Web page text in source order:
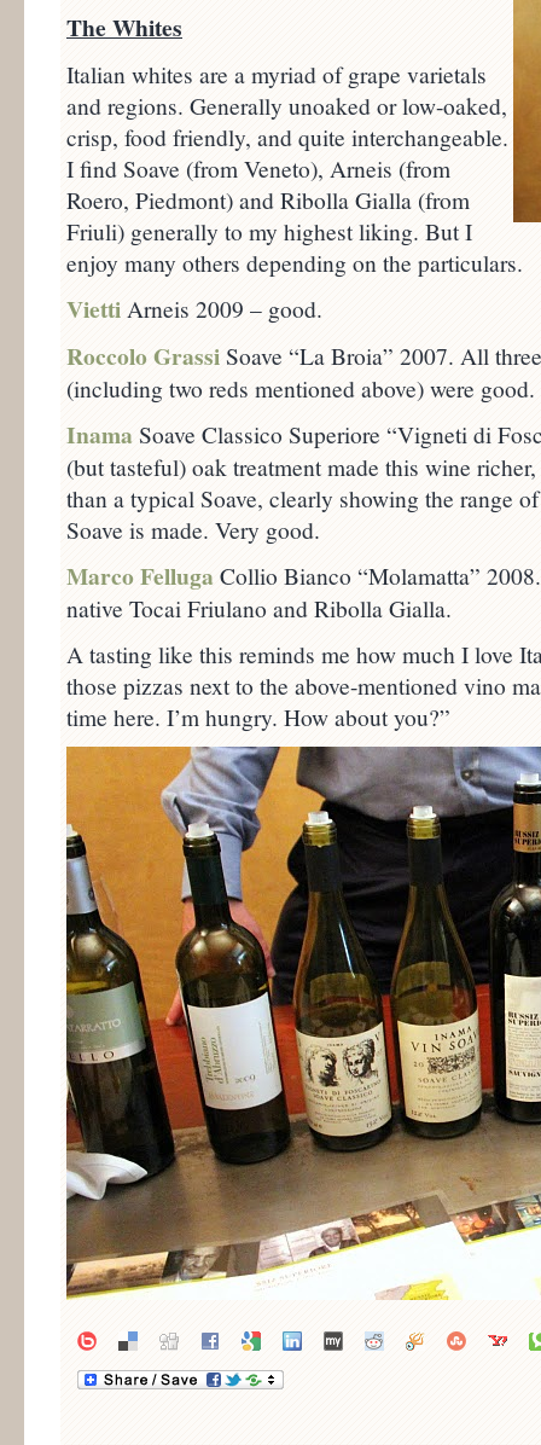
The Whites
Italian whites are a myriad of grape varietals
and regions. Generally unoaked or low-oaked,
crisp, food friendly, and quite interchangeable.
I find Soave (from Veneto), Arneis (from
Roero, Piedmont) and Ribolla Gialla (from
Friuli) generally to my highest liking. But I
enjoy many others depending on the particulars.
Vietti Arneis 2009 – good.
Roccolo GrassiSoave “La Broia” 2007. All
(including two reds mentioned above) were good.
InamaSoave Classico Superiore “Vigneti di
(but tasteful) oak treatment made this wine
than a typical Soave, clearly showing the range
Soave is made. Very good.
Marco Felluga Collio Bianco “Molamatta”
native Tocai Friulano and Ribolla Gialla.
A tasting like this reminds me how much I love
those pizzas next to the above-mentioned vino
time here. I’m hungry. How about you?”